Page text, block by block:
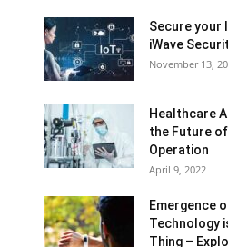
Secure your
iWave
November 13,
Healthcare
the Future
Operation
April 9, 2022
Emergence
Technology
Thing –